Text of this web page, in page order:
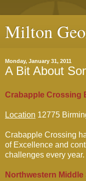
Milton
Monday, January 31, 2011
A Bit About
Crabapple Crossing
Location 12775
Crabapple Crossing
of Excellence and
challenges every year.
Northwestern Middle